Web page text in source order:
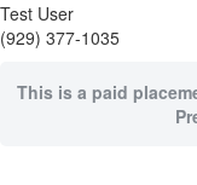
Test User
(929) 377-1035
This is a paid